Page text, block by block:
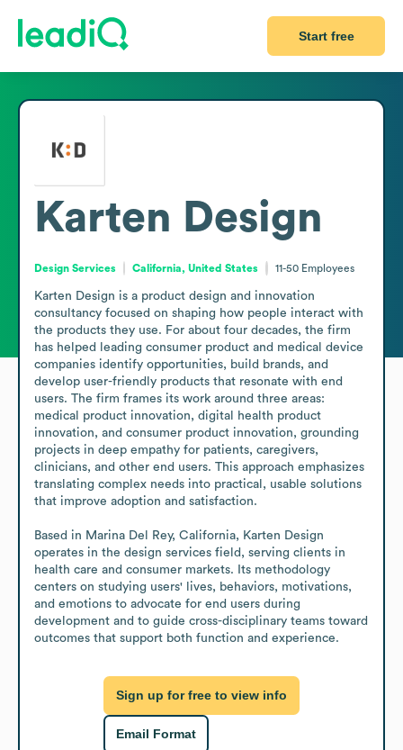
Start free
Karten Design
Design Services California, United States 11-50 Employees
Karten Design is a product design and innovation
consultancy focused on shaping how people interact with
the products they use. For about four decades, the firm
has helped leading consumer product and medical device
companies identify opportunities, build brands, and
develop user-friendly products that resonate with end
users. The firm frames its work around three areas:
medical product innovation, digital health product
innovation, and consumer product innovation, grounding
projects in deep empathy for patients, caregivers,
clinicians, and other end users. This approach emphasizes
translating complex needs into practical, usable solutions
that improve adoption and satisfaction.
Based in Marina Del Rey, California, Karten Design
operates in the design services field, serving clients in
health care and consumer markets. Its methodology
centers on studying users' lives, behaviors, motivations,
and emotions to advocate for end users during
development and to guide cross-disciplinary teams toward
outcomes that support both function and experience.
Sign up for free to view info
Email Format